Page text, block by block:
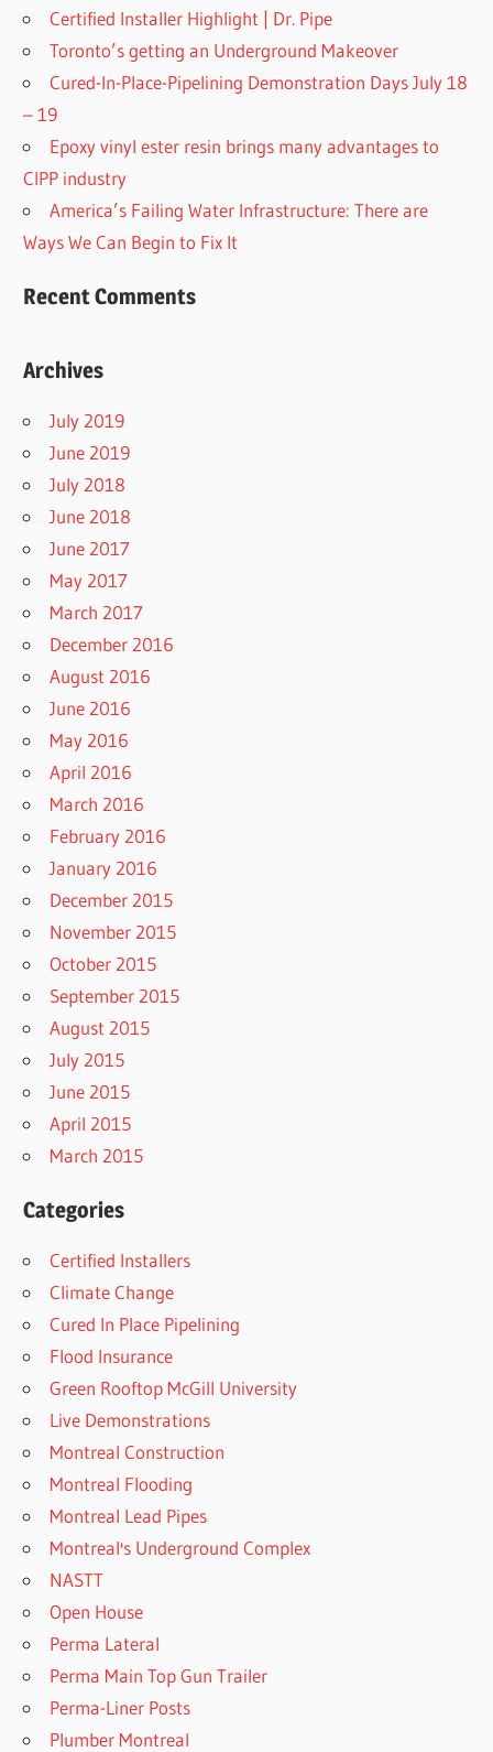
Certified Installer Highlight | Dr. Pipe
Toronto’s getting an Underground Makeover
Cured-In-Place-Pipelining Demonstration Days July 18
– 19
Epoxy vinyl ester resin brings many advantages to
CIPP industry
America’s Failing Water Infrastructure: There are
Ways We Can Begin to Fix It
Recent Comments
Archives
July 2019
June 2019
July 2018
June 2018
June 2017
May 2017
March 2017
December 2016
August 2016
June 2016
May 2016
April 2016
March 2016
February 2016
January 2016
December 2015
November 2015
October 2015
September 2015
August 2015
July 2015
June 2015
April 2015
March 2015
Categories
Certified Installers
Climate Change
Cured In Place Pipelining
Flood Insurance
Green Rooftop McGill University
Live Demonstrations
Montreal Construction
Montreal Flooding
Montreal Lead Pipes
Montreal's Underground Complex
NASTT
Open House
Perma Lateral
Perma Main Top Gun Trailer
Perma-Liner Posts
Plumber Montreal